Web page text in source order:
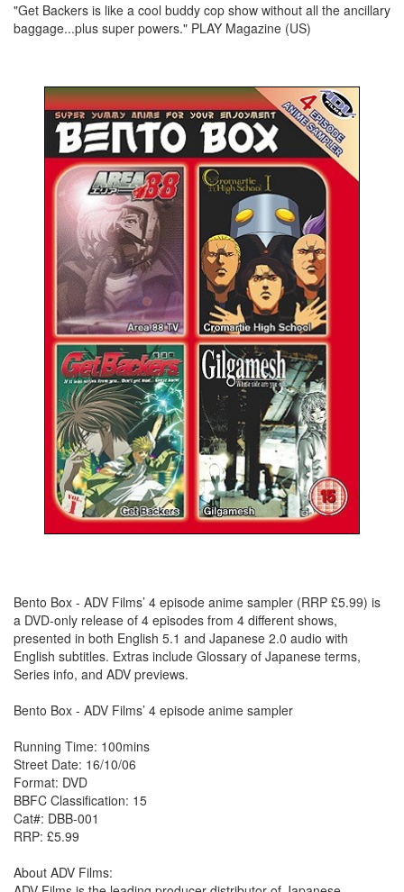
"Get Backers is like a cool buddy cop show without all the ancillary
baggage...plus super powers." PLAY Magazine (US)
Bento Box - ADV Films’ 4 episode anime sampler (RRP £5.99) is
a DVD-only release of 4 episodes from 4 different shows,
presented in both English 5.1 and Japanese 2.0 audio with
English subtitles. Extras include Glossary of Japanese terms,
Series info, and ADV previews.
Bento Box - ADV Films’ 4 episode anime sampler
Running Time: 100mins
Street Date: 16/10/06
Format: DVD
BBFC Classification: 15
Cat#: DBB-001
RRP: £5.99
About ADV Films: